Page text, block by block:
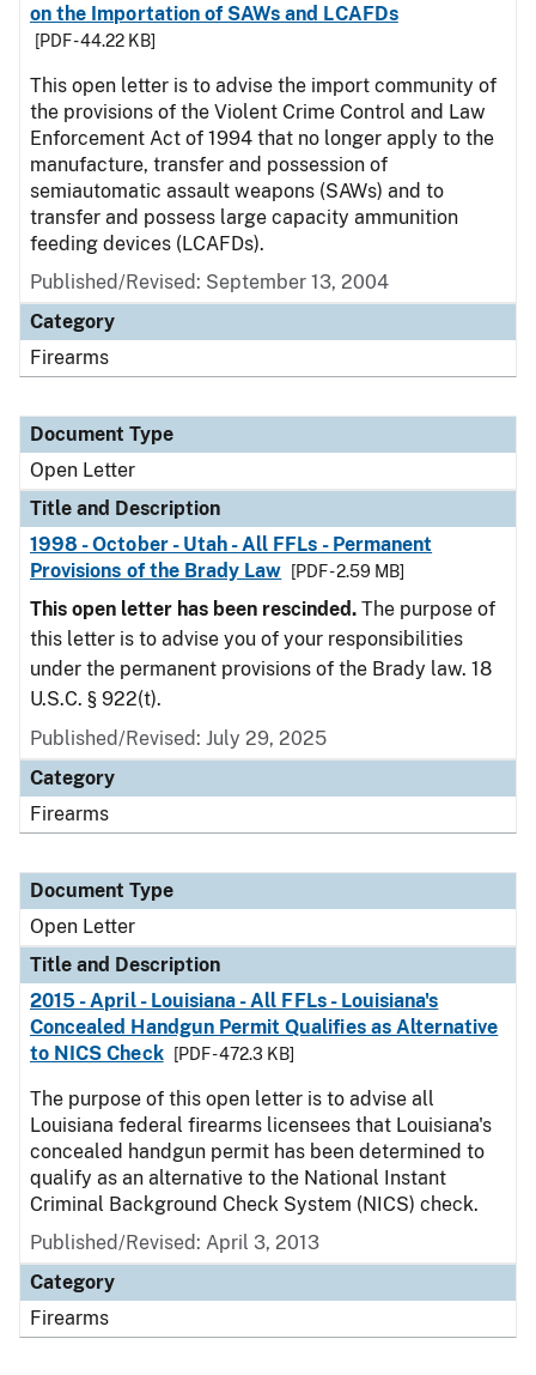
on the Importation of SAWs and LCAFDs
[PDF - 44.22 KB]
This open letter is to advise the import community of
the provisions of the Violent Crime Control and Law
Enforcement Act of 1994 that no longer apply to the
manufacture, transfer and possession of
semiautomatic assault weapons (SAWs) and to
transfer and possess large capacity ammunition
feeding devices (LCAFDs).
Published/Revised: September 13, 2004
Category
Firearms
Document Type
Open Letter
Title and Description
1998 - October - Utah - All FFLs - Permanent
Provisions of the Brady Law
[PDF - 2.59 MB]
This open letter has been rescinded. The purpose of
this letter is to advise you of your responsibilities
under the permanent provisions of the Brady law. 18
U.S.C. § 922(t).
Published/Revised: July 29, 2025
Category
Firearms
Document Type
Open Letter
Title and Description
2015 - April - Louisiana - All FFLs - Louisiana's
Concealed Handgun Permit Qualifies as Alternative
to NICS Check
[PDF - 472.3 KB]
The purpose of this open letter is to advise all
Louisiana federal firearms licensees that Louisiana's
concealed handgun permit has been determined to
qualify as an alternative to the National Instant
Criminal Background Check System (NICS) check.
Published/Revised: April 3, 2013
Category
Firearms